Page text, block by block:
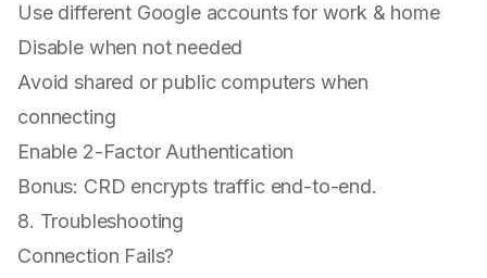
Use different Google accounts for work & home
Disable when not needed
Avoid shared or public computers when
connecting
Enable 2-Factor Authentication
Bonus: CRD encrypts traffic end-to-end.
8. Troubleshooting
Connection Fails?